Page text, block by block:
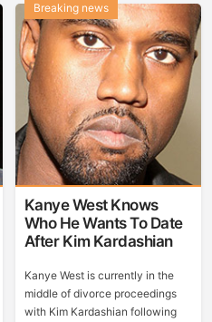
Kanye West Knows
Who He Wants To Date
After Kim Kardashian
Breaking news
Kanye West is currently in the
middle of divorce proceedings
with Kim Kardashian following